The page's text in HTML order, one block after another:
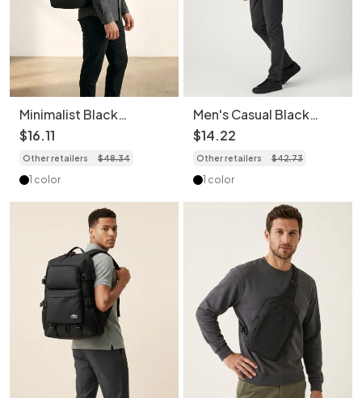
Minimalist Black
Everyday Backpack -
Unisex Travel Bag
$16.11
Other retailers $48.34
1 color
Men's Casual Black
Crossbody Bag with
Buckle Detail
$14.22
Other retailers $42.73
1 color